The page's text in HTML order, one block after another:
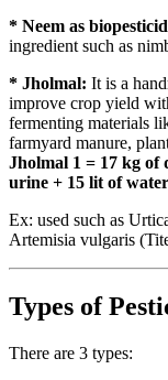
* Neem as
ingredient such as
* Jholmal: It is a
improve crop yield
fermenting materials
farmyard manure,
Jholmal 1 = 17 kg of
urine + 15 lit of
Ex: used such as
Artemisia vulgaris
Types of
There are 3 types: